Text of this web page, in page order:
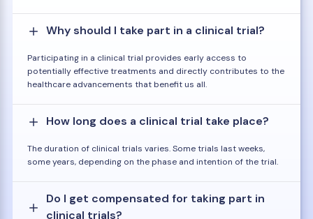
Why should I take part in a clinical trial?
Participating in a clinical trial provides early access to
potentially effective treatments and directly contributes to the
healthcare advancements that benefit us all.
How long does a clinical trial take place?
The duration of clinical trials varies. Some trials last weeks,
some years, depending on the phase and intention of the trial.
Do I get compensated for taking part in
clinical trials?